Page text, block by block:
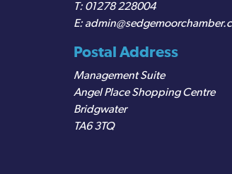
01278 228004
Postal Address
Management Suite
Angel Place Shopping Centre
Bridgwater
TA6 3TQ